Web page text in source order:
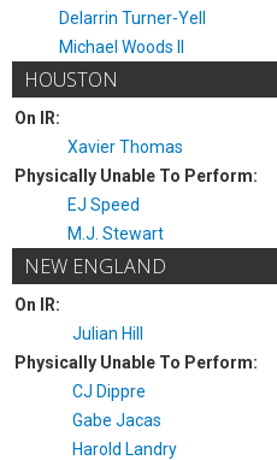
Delarrin Turner-Yell
Michael Woods II
HOUSTON
On IR:
Xavier Thomas
Physically Unable To Perform:
EJ Speed
M.J. Stewart
NEW ENGLAND
On IR:
Julian Hill
Physically Unable To Perform:
CJ Dippre
Gabe Jacas
Harold Landry